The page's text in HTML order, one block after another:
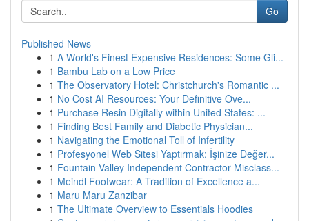
Go
Published News
1 A World's Finest Expensive Residences: Some Gli...
1 Bambu Lab on a Low Price
1 The Observatory Hotel: Christchurch's Romantic ...
1 No Cost AI Resources: Your Definitive Ove...
1 Purchase Resin Digitally within United States: ...
1 Finding Best Family and Diabetic Physician...
1 Navigating the Emotional Toll of Infertility
1 Profesyonel Web Sitesi Yaptırmak: İşinize Değer...
1 Fountain Valley Independent Contractor Misclass...
1 Meindl Footwear: A Tradition of Excellence a...
1 Maru Maru Zanzibar
1 The Ultimate Overview to Essentials Hoodies